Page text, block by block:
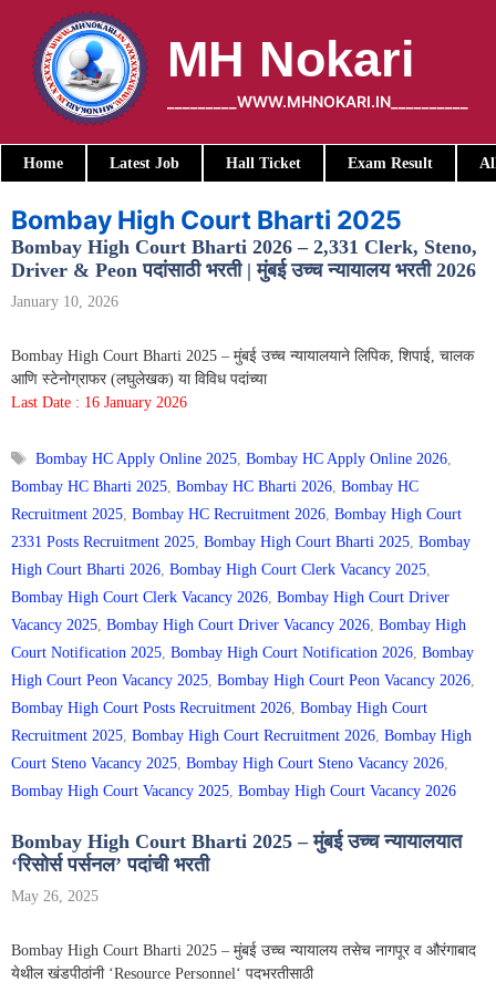
content
MH Nokari
_________WWW.MHNOKARI.IN__________
Home Latest Job Hall Ticket Exam Result
Bombay High Court Bharti 2025
Bombay High Court Bharti 2026 – 2,331 Clerk, Steno,
Driver & Peon पदांसाठी भरती | मुंबई उच्च न्यायालय भरती 2026
January 10, 2026
Bombay High Court Bharti 2025 – मुंबई उच्च न्यायालयाने लिपिक, शिपाई, चालक
आणि स्टेनोग्राफर (लघुलेखक) या विविध पदांच्या
Last Date : 16 January 2026
Tags
Bombay HC Apply Online 2025,Bombay HC Apply Online 2026,
Bombay HC Bharti 2025, Bombay HC Bharti 2026, Bombay HC
Recruitment 2025, Bombay HC Recruitment 2026, Bombay High Court
2331 Posts Recruitment 2025, Bombay High Court Bharti 2025, Bombay
High Court Bharti 2026, Bombay High Court Clerk Vacancy 2025,
Bombay High Court Clerk Vacancy 2026, Bombay High Court Driver
Vacancy 2025, Bombay High Court Driver Vacancy 2026, Bombay High
Court Notification 2025, Bombay High Court Notification 2026, Bombay
High Court Peon Vacancy 2025, Bombay High Court Peon Vacancy 2026,
Bombay High Court Posts Recruitment 2026, Bombay High Court
Recruitment 2025, Bombay High Court Recruitment 2026, Bombay High
Court Steno Vacancy 2025, Bombay High Court Steno Vacancy 2026,
Bombay High Court Vacancy 2025, Bombay High Court Vacancy 2026
Bombay High Court Bharti 2025 – मुंबई उच्च न्यायालयात
‘रिसोर्स पर्सनल’ पदांची भरती
May 26, 2025
Bombay High Court Bharti 2025 – मुंबई उच्च न्यायालय तसेच नागपूर व औरंगाबाद
येथील खंडपीठांनी ‘Resource Personnel‘ पदभरतीसाठी